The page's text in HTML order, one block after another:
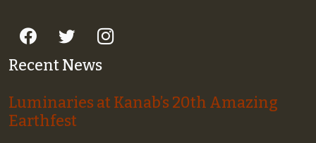
Recent News
Luminaries at Kanab’s 20th Amazing
Earthfest